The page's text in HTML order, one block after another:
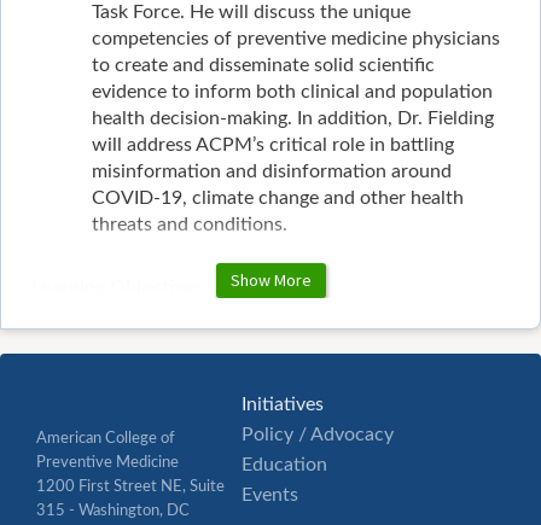
Task Force. He will discuss the unique
competencies of preventive medicine physicians
to create and disseminate solid scientific
evidence to inform both clinical and population
health decision-making. In addition, Dr. Fielding
will address ACPM’s critical role in battling
misinformation and disinformation around
COVID-19, climate change and other health
threats and conditions.
Services Task Force and the Canadian Task Force
on Preventive Health Care.
Differentiate the competencies of preventive
medicine physicians from other medical
specialists in developing evidence-based clinical
Show More
Initiatives
Policy / Advocacy
Education
Events
American College of
Preventive Medicine
1200 First Street NE, Suite
315 - Washington, DC